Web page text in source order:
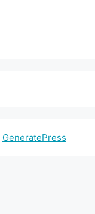
GeneratePress